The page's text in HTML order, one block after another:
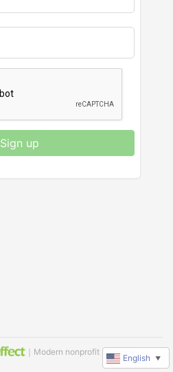
Sign up
｜Modern nonprofit software
English ▼